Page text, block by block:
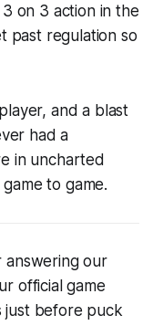
on 3 action in the
past regulation so
and a blast
had a
in uncharted
to game.
answering our
official game
just before puck